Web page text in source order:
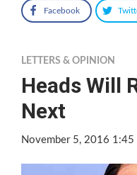
Facebook
LETTERS & OPINION
Heads Will
Next
November 5, 2016 1:45